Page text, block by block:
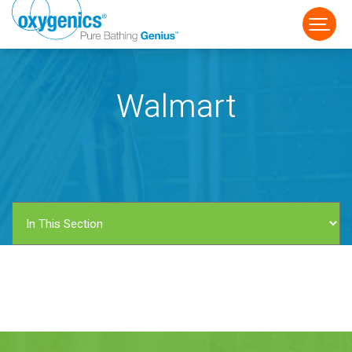
FAUCET
Walmart